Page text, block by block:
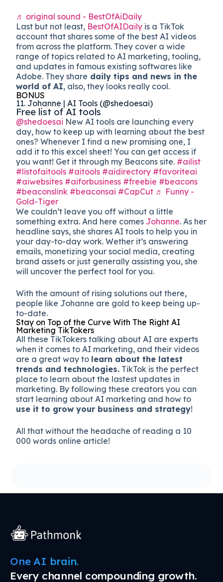
♬ original sound - BestOfAiDaily
Last but not least, BestOfAIDaily is a TikTok
account that shares some of the best AI videos
from across the platform. They cover a wide
range of topics related to AI marketing, tooling,
and updates in famous existing softwares like
Adobe. They share daily tips and news in the
world of AI, also, they looks really cool.
BONUS
11. Johanne | AI Tools (@shedoesai)
Free list of AI tools
@shedoesai New AI tools are launching every
day, how to keep up with learning about the best
ones? Whenever I find a new promising one, I
add it to this excel sheet! You can get access if
you want! Get it through my Beacons site. #ailist
#listofaitools #aitools #aidirectory #favoriteai
#aiwebsites #aiforbusiness #freebie #beacons
#beaconslink #beaconsai #CapCut ♬ Funny -
Gold-Tiger
We couldn’t leave you off without a little
something extra. And here comes Johanne. As her
headline says, she shares AI tools to help you in
your day-to-day work. Wether it’s answering
emails, monetizing your social media, creating
brand assets or just generally assisting you, she
will uncover the perfect tool for you.
With the amount of rising solutions out there,
people like Johanne are gold to keep being up-
to-date.
Stay on Top of the Curve With The Right AI
Marketing TikTokers
All these TikTokers talking about AI are experts
when it comes to AI marketing, and their videos
are a great way to learn about the latest
trends and technologies. TikTok is the perfect
place to learn about the lastest updates in
marketing. By following these creators you can
start learning about AI marketing and how to
use it to grow your business and strategy!
All that without the headache of reading a 10
000 words online article!
One AI brain.
Every channel compounding growth.